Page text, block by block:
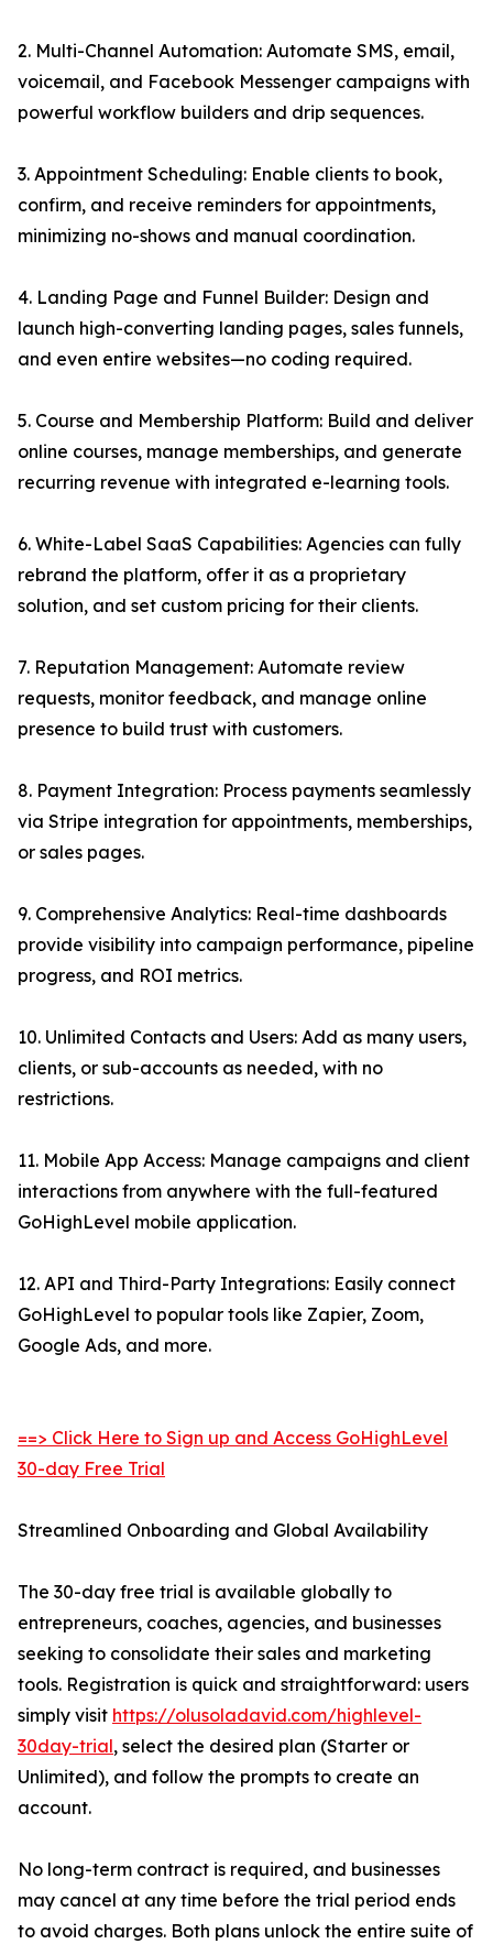
2. Multi-Channel Automation: Automate SMS, email,
voicemail, and Facebook Messenger campaigns with
powerful workflow builders and drip sequences.
3. Appointment Scheduling: Enable clients to book,
confirm, and receive reminders for appointments,
minimizing no-shows and manual coordination.
4. Landing Page and Funnel Builder: Design and
launch high-converting landing pages, sales funnels,
and even entire websites—no coding required.
5. Course and Membership Platform: Build and deliver
online courses, manage memberships, and generate
recurring revenue with integrated e-learning tools.
6. White-Label SaaS Capabilities: Agencies can fully
rebrand the platform, offer it as a proprietary
solution, and set custom pricing for their clients.
7. Reputation Management: Automate review
requests, monitor feedback, and manage online
presence to build trust with customers.
8. Payment Integration: Process payments seamlessly
via Stripe integration for appointments, memberships,
or sales pages.
9. Comprehensive Analytics: Real-time dashboards
provide visibility into campaign performance, pipeline
progress, and ROI metrics.
10. Unlimited Contacts and Users: Add as many users,
clients, or sub-accounts as needed, with no
restrictions.
11. Mobile App Access: Manage campaigns and client
interactions from anywhere with the full-featured
GoHighLevel mobile application.
12. API and Third-Party Integrations: Easily connect
GoHighLevel to popular tools like Zapier, Zoom,
Google Ads, and more.
==> Click Here to Sign up and Access GoHighLevel
30-day Free Trial
Streamlined Onboarding and Global Availability
The 30-day free trial is available globally to
entrepreneurs, coaches, agencies, and businesses
seeking to consolidate their sales and marketing
tools. Registration is quick and straightforward: users
simply visit https://olusoladavid.com/highlevel-
30day-trial, select the desired plan (Starter or
Unlimited), and follow the prompts to create an
account.
No long-term contract is required, and businesses
may cancel at any time before the trial period ends
to avoid charges. Both plans unlock the entire suite of